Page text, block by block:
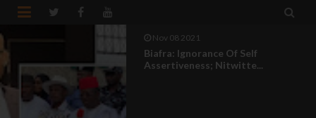
 
Nov 08 2021
Biafra: Ignorance Of Self
Assertiveness; Nitwitte...